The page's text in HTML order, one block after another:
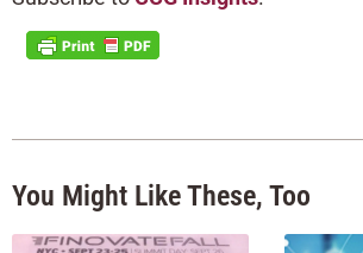
You Might Like These, Too